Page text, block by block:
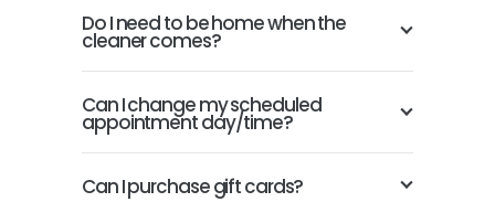
Do I need to be home when the
cleaner comes?
Can I change my scheduled
appointment day/time?
Can I purchase gift cards?